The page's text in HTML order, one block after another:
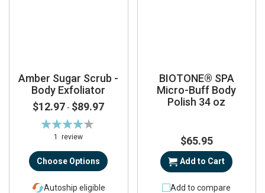
Amber Sugar Scrub -
Body Exfoliator
$12.97 - $89.97
Rating:
80%
1review
Choose Options
Autoship eligible
BIOTONE® SPA
Micro-Buff Body
Polish 34 oz
$65.95
Add to Cart
Add to compare